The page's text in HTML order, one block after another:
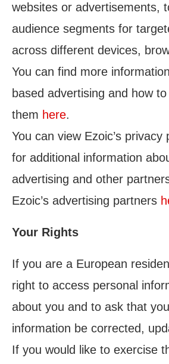
websites or advertisements,
audience segments for
across different devices,
You can find more
based advertising and how
them here.
You can view Ezoic’s privacy
for additional information
advertising and other
Ezoic’s advertising partners
Your Rights
If you are a European
right to access personal
about you and to ask that
information be corrected,
If you would like to exercise